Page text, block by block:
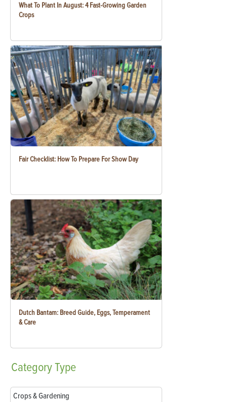
What To Plant In August: 4 Fast-Growing Garden
Crops
Fair Checklist: How To Prepare For Show Day
Dutch Bantam: Breed Guide, Eggs, Temperament
& Care
CategoryType
Crops & Gardening